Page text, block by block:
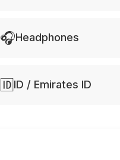
🎧Headphones
🆔 ID / Emirates ID